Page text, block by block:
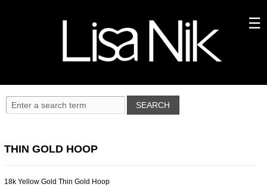
THIN GOLD HOOP
18k Yellow Gold Thin Gold Hoop